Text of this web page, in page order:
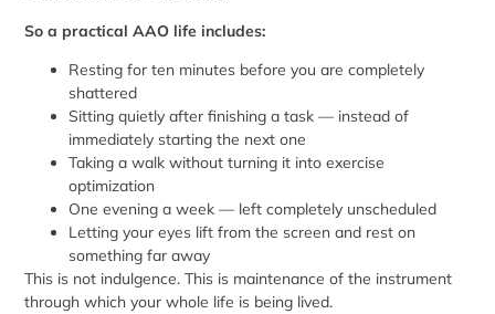
So a practical AAO life includes:
Resting for ten minutes before you are completely
shattered
Sitting quietly after finishing a task — instead of
immediately starting the next one
Taking a walk without turning it into exercise
optimization
One evening a week — left completely unscheduled
Letting your eyes lift from the screen and rest on
something far away
This is not indulgence. This is maintenance of the instrument
through which your whole life is being lived.